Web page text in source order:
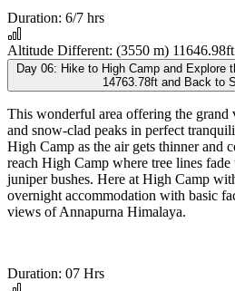
Duration: 6/7 hrs
Altitude Different: (3550 m) 11646.98ft
Day 06: Hike to High Camp and Explore
14763.78ft and Back to
This wonderful area offering the grand
and snow-clad peaks in perfect
High Camp as the air gets thinner and
reach High Camp where tree lines
juniper bushes. Here at High Camp
overnight accommodation with basic
views of Annapurna Himalaya.
Duration: 07 Hrs